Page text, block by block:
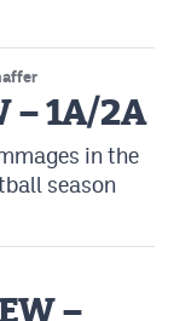
– 1A/2A
in the
season
–